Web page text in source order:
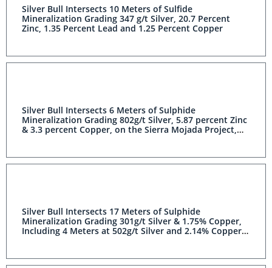
Silver Bull Intersects 10 Meters of Sulfide
Mineralization Grading 347 g/t Silver, 20.7 Percent
Zinc, 1.35 Percent Lead and 1.25 Percent Copper
Silver Bull Intersects 6 Meters of Sulphide
Mineralization Grading 802g/t Silver, 5.87 percent Zinc
& 3.3 percent Copper, on the Sierra Mojada Project,
Silver Bull Intersects 17 Meters of Sulphide
Mineralization Grading 301g/t Silver & 1.75% Copper,
Including 4 Meters at 502g/t Silver and 2.14% Copper,